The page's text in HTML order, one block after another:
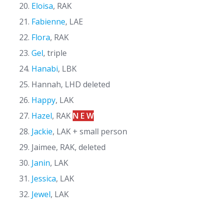
Eloisa, RAK
Fabienne, LAE
Flora, RAK
Gel, triple
Hanabi, LBK
Hannah, LHD deleted
Happy, LAK
Hazel, RAK N E W
Jackie, LAK + small person
Jaimee, RAK, deleted
Janin, LAK
Jessica, LAK
Jewel, LAK